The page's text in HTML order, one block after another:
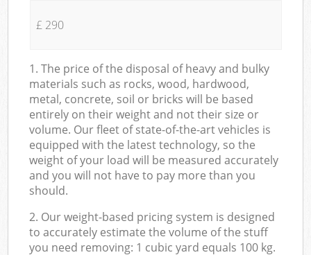
£ 290
1. The price of the disposal of heavy and bulky
materials such as rocks, wood, hardwood,
metal, concrete, soil or bricks will be based
entirely on their weight and not their size or
volume. Our fleet of state-of-the-art vehicles is
equipped with the latest technology, so the
weight of your load will be measured accurately
and you will not have to pay more than you
should.
2. Our weight-based pricing system is designed
to accurately estimate the volume of the stuff
you need removing: 1 cubic yard equals 100 kg.